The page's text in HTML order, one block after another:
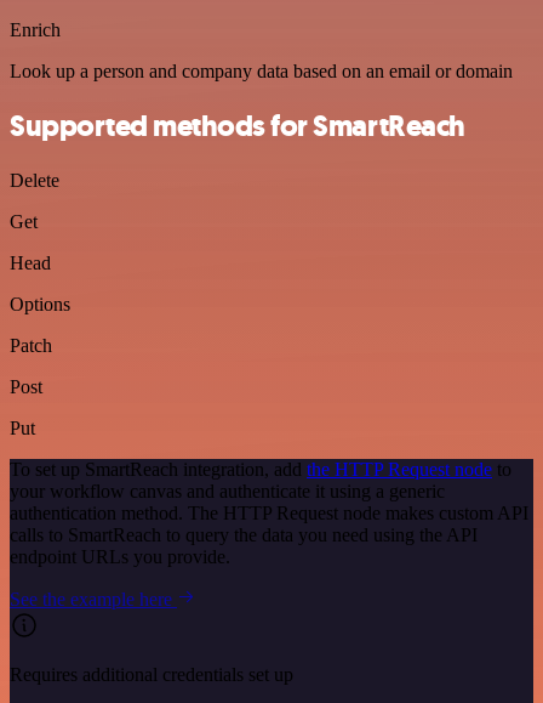
Enrich
Look up a person and company data based on an email or domain
Supported methods for SmartReach
Delete
Get
Head
Options
Patch
Post
Put
To set up SmartReach integration, add the HTTP Request node to
your workflow canvas and authenticate it using a generic
authentication method. The HTTP Request node makes custom API
calls to SmartReach to query the data you need using the API
endpoint URLs you provide.
See the example here
Requires additional credentials set up